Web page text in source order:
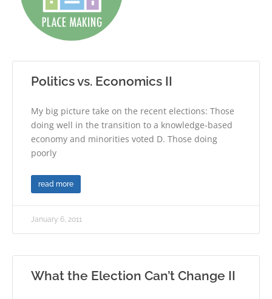
Politics vs. Economics II
My big picture take on the recent elections: Those
doing well in the transition to a knowledge-based
economy and minorities voted D. Those doing
poorly
read more
January 6, 2011
What the Election Can’t Change II